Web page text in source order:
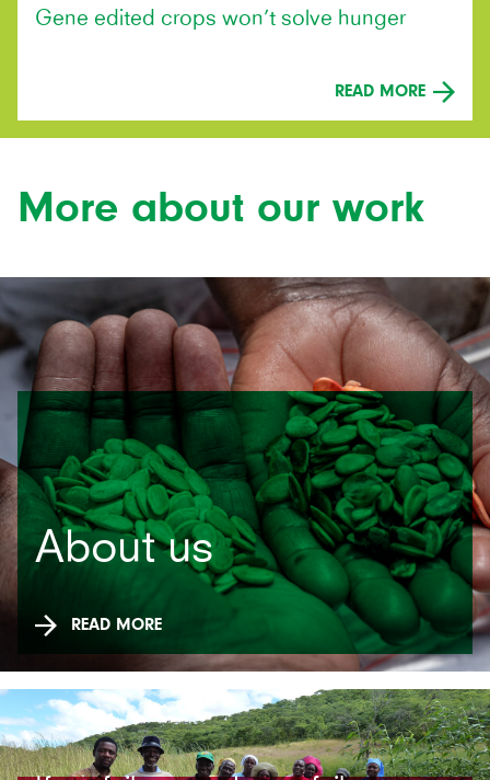
Gene edited crops won’t solve hunger
READ MORE
More about our work
About us
READ MORE